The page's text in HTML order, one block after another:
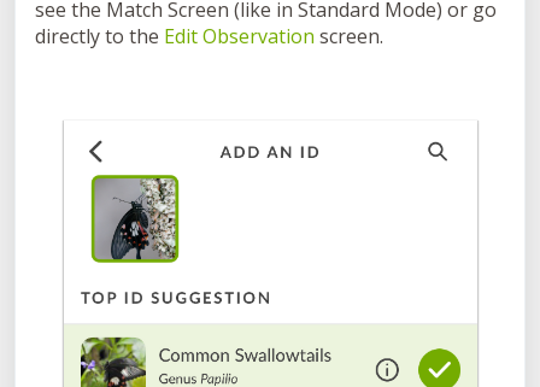
see the Match Screen (like in Standard Mode) or go
directly to the Edit Observation screen.